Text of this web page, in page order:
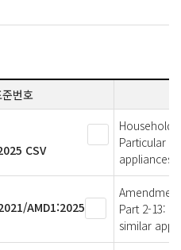
번호
CSV
Household
Particular
appliances
AMD1:2025
Part 2-13:
similar